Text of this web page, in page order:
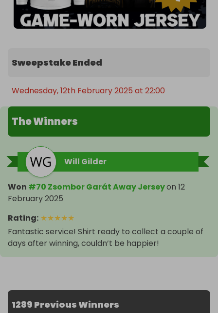
Sweepstake Ended
Wednesday, 12th February 2025 at 22:00
The Winners
Will Gilder
Won #70 Zsombor Garát Away Jerseyon 12
February 2025
Rating: ★★★★★
Fantastic service! Shirt ready to collect a couple of
days after winning, couldn’t be happier!
1289 Previous Winners